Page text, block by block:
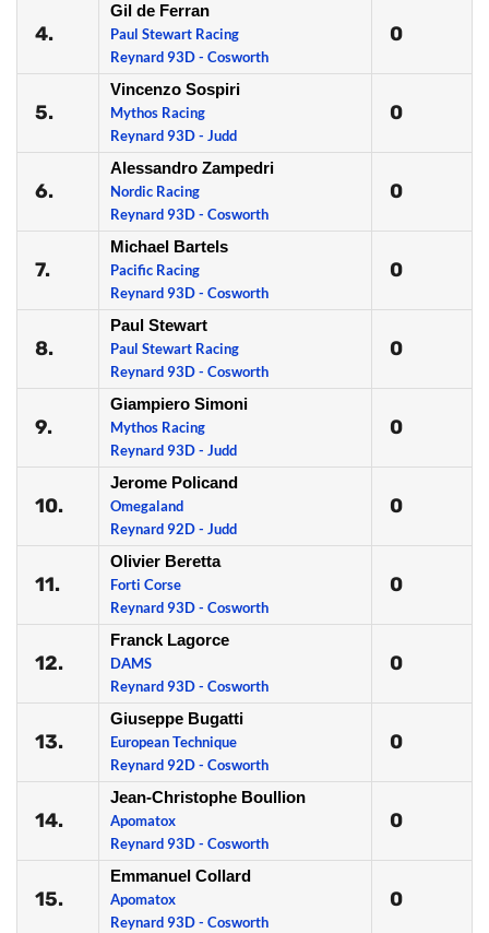
4.
Gil de Ferran
Paul Stewart Racing
Reynard 93D - Cosworth
0
5.
Vincenzo Sospiri
Mythos Racing
Reynard 93D - Judd
0
6.
Alessandro Zampedri
Nordic Racing
Reynard 93D - Cosworth
0
7.
Michael Bartels
Pacific Racing
Reynard 93D - Cosworth
0
8.
Paul Stewart
Paul Stewart Racing
Reynard 93D - Cosworth
0
9.
Giampiero Simoni
Mythos Racing
Reynard 93D - Judd
0
10.
Jerome Policand
Omegaland
Reynard 92D - Judd
0
11.
Olivier Beretta
Forti Corse
Reynard 93D - Cosworth
0
12.
Franck Lagorce
DAMS
Reynard 93D - Cosworth
0
13.
Giuseppe Bugatti
European Technique
Reynard 92D - Cosworth
0
14.
Jean-Christophe Boullion
Apomatox
Reynard 93D - Cosworth
0
15.
Emmanuel Collard
Apomatox
Reynard 93D - Cosworth
0